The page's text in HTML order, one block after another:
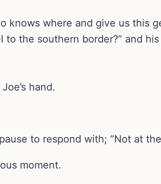
knows where and give us this
to the southern border?” and
hand.
to respond with; “Not at
moment.